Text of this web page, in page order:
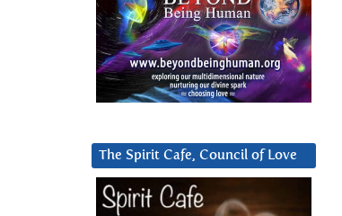
The Spirit Cafe, Council of Love